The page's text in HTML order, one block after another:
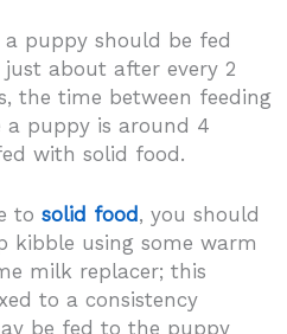
puppy should be fed
about after every 2
the time between feeding
a puppy is around 4
with solid food.
to solid food , you should
kibble using some warm
milk replacer; this
to a consistency
be fed to the puppy